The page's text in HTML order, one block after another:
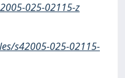
025-02115-z
s42005-025-02115-